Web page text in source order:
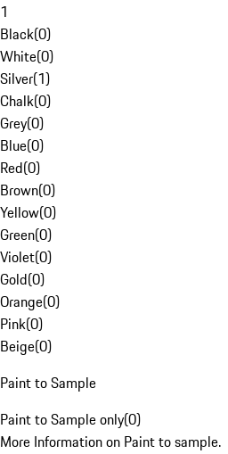
1
Black(0)
White(0)
Silver(1)
Chalk(0)
Grey(0)
Blue(0)
Red(0)
Brown(0)
Yellow(0)
Green(0)
Violet(0)
Gold(0)
Orange(0)
Pink(0)
Beige(0)
Paint to Sample
Paint to Sample only(0)
More Information on Paint to sample.